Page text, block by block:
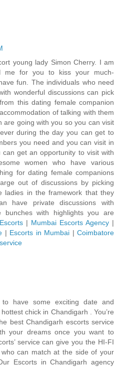
young lady Simon Cherry. I am
me for you to kiss your much-
fun. The individuals who need
wonderful discussions can pick
this dating female companion
of talking with them
are going with you so you can visit
during the day you can get to
you need and you can visit in
get an opportunity to visit with
women who have various
for dating female companions
out of discussions by picking
ladies in the framework that they
have private discussions with
bunches with highlights you are
| Mumbai Escorts Agency |
| Escorts in Mumbai | Coimbatore
have some exciting date and
chick in Chandigarh . You’re
best Chandigarh escorts service
your dreams once you want to
service can give you the HI-FI
can match at the side of your
Escorts in Chandigarh agency